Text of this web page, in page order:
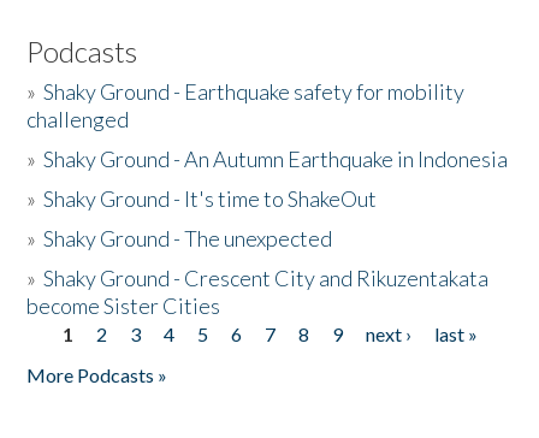
Podcasts
»Shaky Ground - Earthquake safety for mobility
challenged
»Shaky Ground - An Autumn Earthquake in Indonesia
»Shaky Ground - It's time to ShakeOut
»Shaky Ground - The unexpected
»Shaky Ground - Crescent City and Rikuzentakata
become Sister Cities
Pages
1 2 3 4 5 6 7 8 9 next ›
last »
More Podcasts »